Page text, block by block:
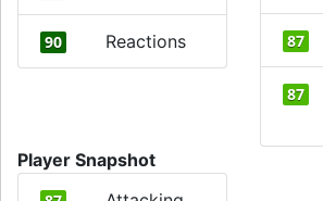
90 Reactions 87
87
Player Snapshot